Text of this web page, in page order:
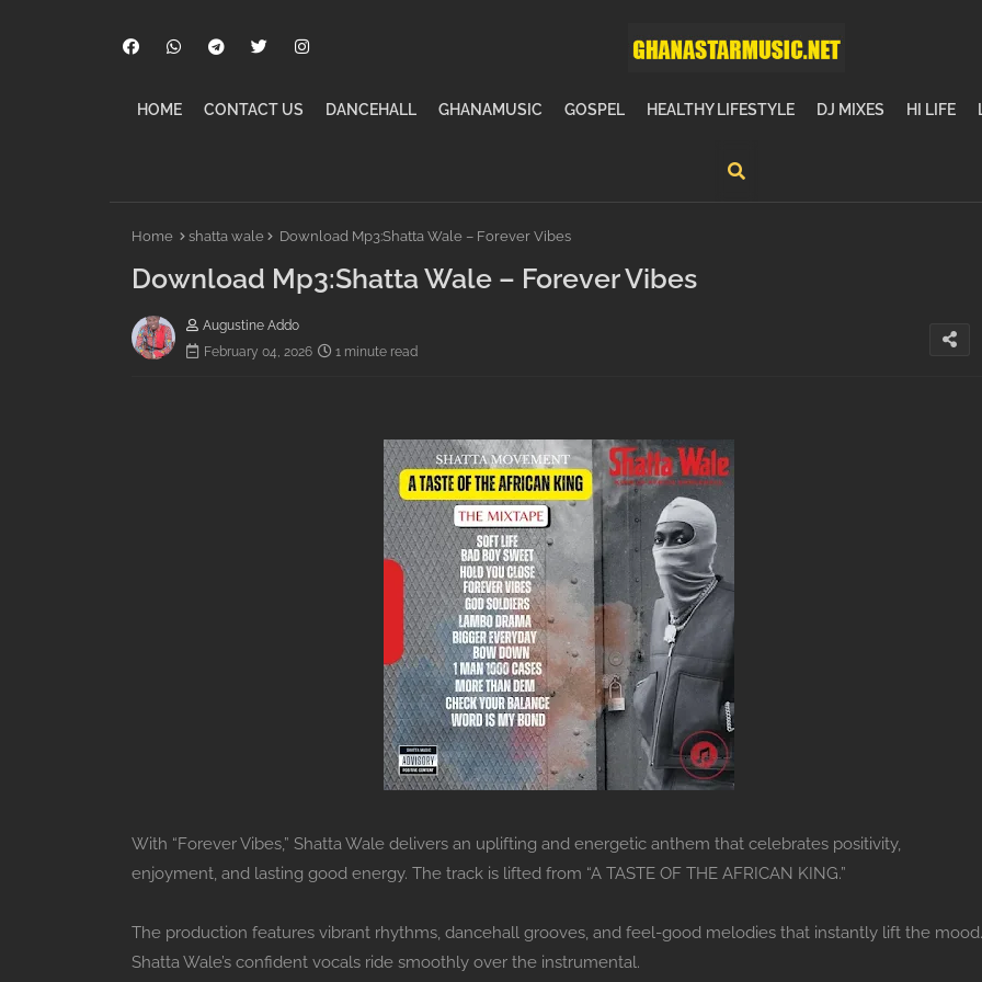
HOME CONTACT US DANCEHALL GHANAMUSIC GOSPEL HEALTHY LIFESTYLE DJ MIXES HI LIFE
Home shatta wale Download Mp3:Shatta Wale – Forever Vibes
Download Mp3:Shatta Wale – Forever Vibes
Augustine Addo
February 04, 2026
1 minute read
With “Forever Vibes,” Shatta Wale delivers an uplifting and energetic anthem that celebrates positivity,
enjoyment, and lasting good energy. The track is lifted from “A TASTE OF THE AFRICAN KING.”
The production features vibrant rhythms, dancehall grooves, and feel-good melodies that instantly lift the mood.
Shatta Wale’s confident vocals ride smoothly over the instrumental.